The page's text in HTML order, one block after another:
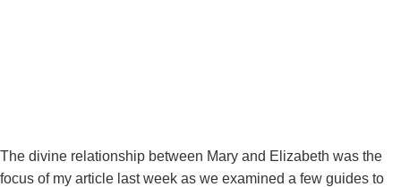
The divine relationship between Mary and Elizabeth was the
focus of my article last week as we examined a few guides to